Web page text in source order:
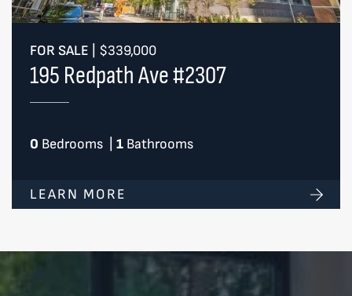
FOR SALE $339,000
195 Redpath Ave #2307
0 Bedrooms 1 Bathrooms
LEARN MORE